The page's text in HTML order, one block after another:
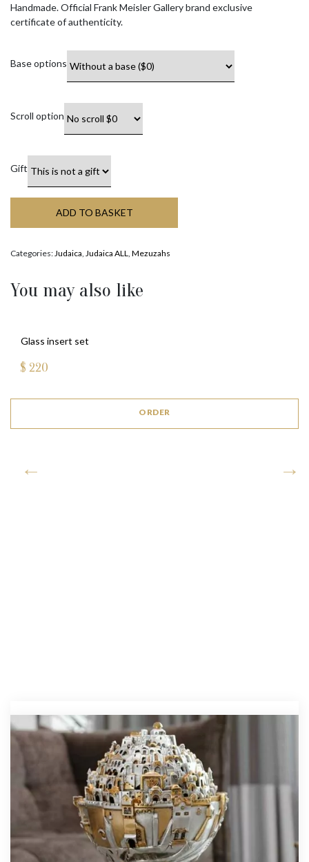
Handmade. Official Frank Meisler Gallery brand exclusive
certificate of authenticity.
Base options
Scroll option
Gift
ADD TO BASKET
Categories: Judaica Judaica ALL Mezuzahs
You may also like
Glass insert set
$ 220
ORDER